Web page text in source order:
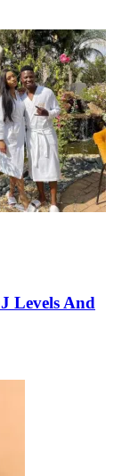
Levels And